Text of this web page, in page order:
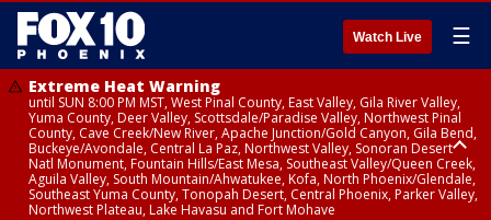
Watch Live ☰
Extreme Heat Warning
until SUN 8:00 PM MST, West Pinal County, East Valley, Gila River Valley,
Yuma County, Deer Valley, Scottsdale/Paradise Valley, Northwest Pinal
County, Cave Creek/New River, Apache Junction/Gold Canyon, Gila Bend,
Buckeye/Avondale, Central La Paz, Northwest Valley, Sonoran Desert
Natl Monument, Fountain Hills/East Mesa, Southeast Valley/Queen Creek,
Aguila Valley, South Mountain/Ahwatukee, Kofa, North Phoenix/Glendale,
Southeast Yuma County, Tonopah Desert, Central Phoenix, Parker Valley,
Northwest Plateau, Lake Havasu and Fort Mohave